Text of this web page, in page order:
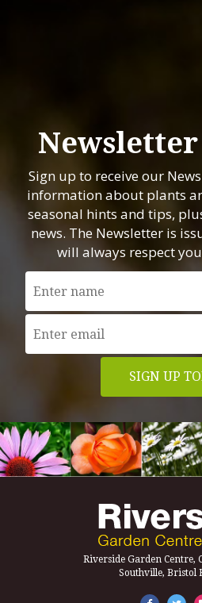
Newsletter
Sign up to receive our
information about plants
seasonal hints and tips,
news. The Newsletter is
will always respect
Riverside Garden Centre,
Southville, Bristol